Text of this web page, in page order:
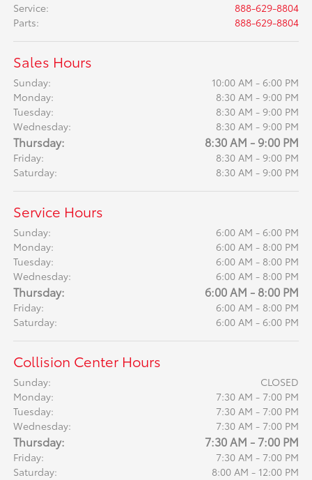
Service:
888-629-8804
Parts: 888-629-8804
Sales Hours
Sunday:
10:00 AM - 6:00 PM
Monday:
8:30 AM - 9:00 PM
Tuesday:
8:30 AM - 9:00 PM
Wednesday:
8:30 AM - 9:00 PM
Thursday: 8:30 AM - 9:00 PM
Friday:
8:30 AM - 9:00 PM
Saturday:
8:30 AM - 9:00 PM
Service Hours
Sunday:
6:00 AM - 6:00 PM
Monday:
6:00 AM - 8:00 PM
Tuesday:
6:00 AM - 8:00 PM
Wednesday:
6:00 AM - 8:00 PM
Thursday: 6:00 AM - 8:00 PM
Friday:
6:00 AM - 8:00 PM
Saturday:
6:00 AM - 6:00 PM
Collision Center Hours
Sunday:
CLOSED
Monday:
7:30 AM - 7:00 PM
Tuesday:
7:30 AM - 7:00 PM
Wednesday:
7:30 AM - 7:00 PM
Thursday: 7:30 AM - 7:00 PM
Friday:
7:30 AM - 7:00 PM
Saturday:
8:00 AM - 12:00 PM